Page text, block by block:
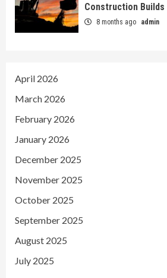
Construction Builds
8 months ago admin
April 2026
March 2026
February 2026
January 2026
December 2025
November 2025
October 2025
September 2025
August 2025
July 2025